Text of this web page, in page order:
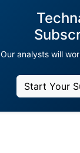
Our analysts will
Start Your